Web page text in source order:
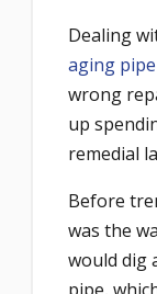
Dealing
aging
wrong
up
remedial
Before
was the
would dig